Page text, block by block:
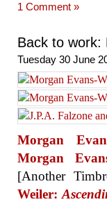
1 Comment »
Back to work:
Tuesday 30 June
Morgan
Morgan
[Another
Weiler: